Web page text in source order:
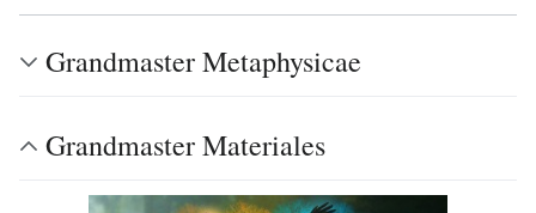
Grandmaster Metaphysicae
Grandmaster Materiales